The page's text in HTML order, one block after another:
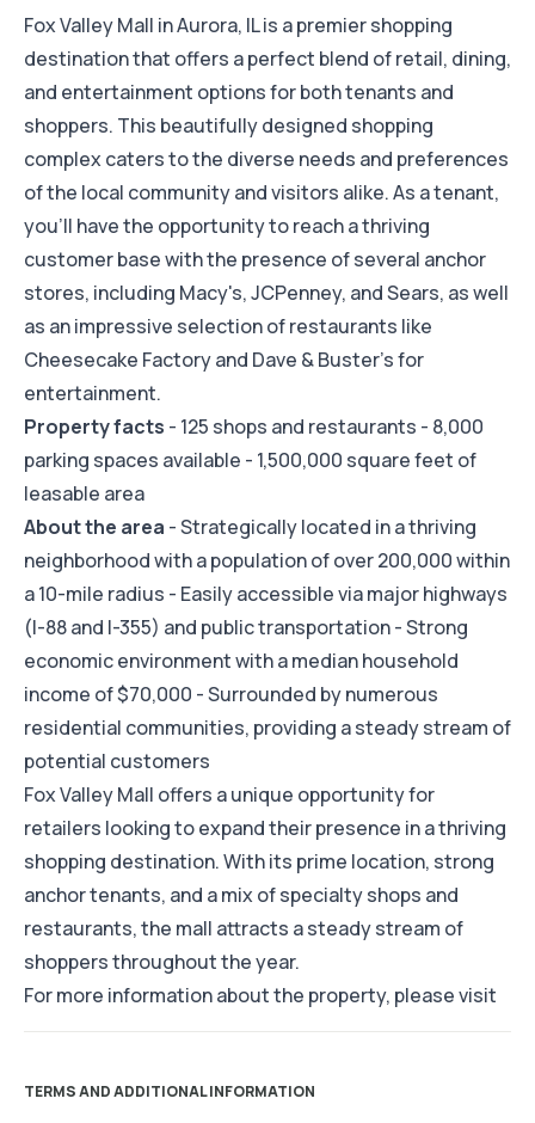
Fox Valley Mall in Aurora, IL is a premier shopping
destination that offers a perfect blend of retail, dining,
and entertainment options for both tenants and
shoppers. This beautifully designed shopping
complex caters to the diverse needs and preferences
of the local community and visitors alike. As a tenant,
you'll have the opportunity to reach a thriving
customer base with the presence of several anchor
stores, including Macy's, JCPenney, and Sears, as well
as an impressive selection of restaurants like
Cheesecake Factory and Dave & Buster's for
entertainment.
Property facts - 125 shops and restaurants - 8,000
parking spaces available - 1,500,000 square feet of
leasable area
About the area - Strategically located in a thriving
neighborhood with a population of over 200,000 within
a 10-mile radius - Easily accessible via major highways
(I-88 and I-355) and public transportation - Strong
economic environment with a median household
income of $70,000 - Surrounded by numerous
residential communities, providing a steady stream of
potential customers
Fox Valley Mall offers a unique opportunity for
retailers looking to expand their presence in a thriving
shopping destination. With its prime location, strong
anchor tenants, and a mix of specialty shops and
restaurants, the mall attracts a steady stream of
shoppers throughout the year.
For more information about the property, please visit
TERMS AND ADDITIONAL INFORMATION